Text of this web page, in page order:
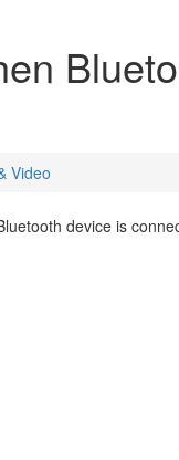
Video
device is